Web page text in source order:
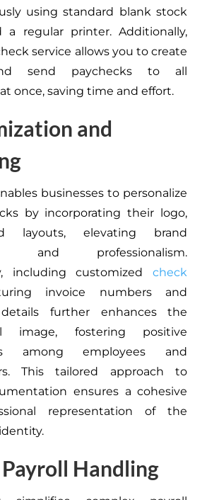
using standard blank stock
a regular printer. Additionally,
service allows you to create
send paychecks to all
once, saving time and effort.
and
businesses to personalize
by incorporating their logo,
layouts, elevating brand
and professionalism.
including customizedcheck
invoice numbers and
further enhances the
image, fostering positive
among employees and
This tailored approach to
ensures a cohesive
representation of the
Handling